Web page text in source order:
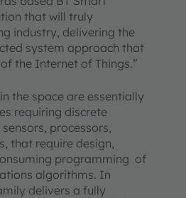
that will truly
industry, delivering the
system approach that
the Internet of Things.”
the space are essentially
requiring discrete
processors,
that require design,
programming of
algorithms. In
delivers a fully